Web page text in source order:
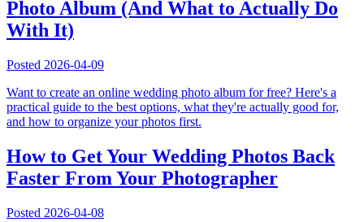
Photo Album (And What to Actually Do
With It)
Posted 2026-04-09
Want to create an online wedding photo album for free? Here's a
practical guide to the best options, what they're actually good for,
and how to organize your photos first.
How to Get Your Wedding Photos Back
Faster From Your Photographer
Posted 2026-04-08